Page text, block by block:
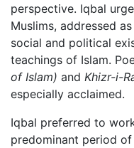
perspective. Iqbal
Muslims, addressed
social and political
teachings of Islam.
of Islam) and Khizr-i-
especially acclaimed.
Iqbal preferred to
predominant period